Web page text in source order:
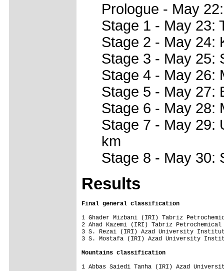
Prologue - May
Stage 1 - May 23:
Stage 2 - May 24:
Stage 3 - May 25:
Stage 4 - May 26:
Stage 5 - May 27:
Stage 6 - May 28:
Stage 7 - May 29:
km
Stage 8 - May 30:
Results
Final general classification
1 Ghader Mizbani (IRI) Tabriz
2 Ahad Kazemi (IRI) Tabriz
3 S. Rezai (IRI) Azad University
3 S. Mostafa (IRI) Azad
Mountains classification
1 Abbas Saiedi Tanha (IRI) Azad